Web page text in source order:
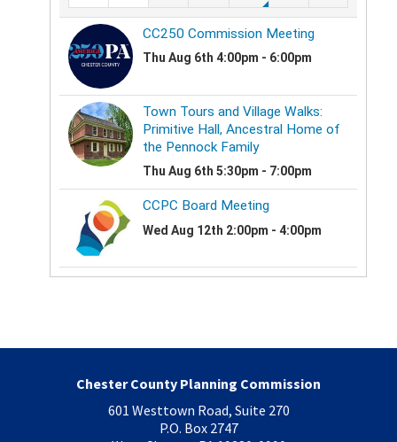
Chester County Planning Commission
601 Westtown Road, Suite 270
P.O. Box 2747